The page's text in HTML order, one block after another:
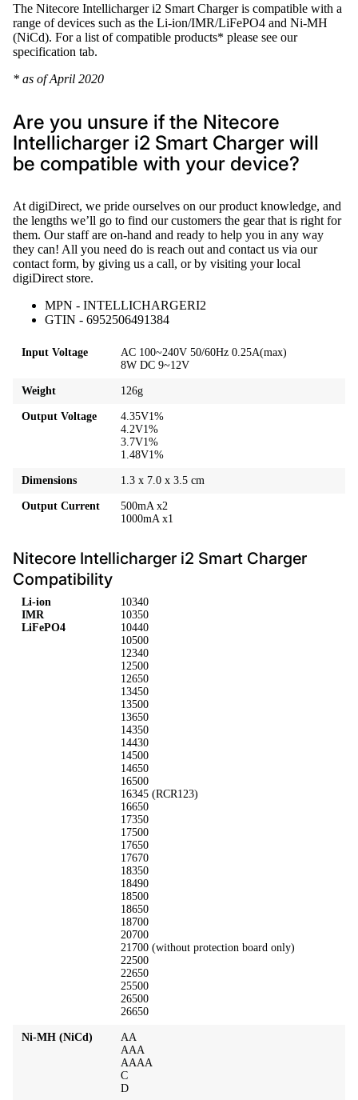
The Nitecore Intellicharger i2 Smart Charger is compatible with a
range of devices such as the Li-ion/IMR/LiFePO4 and Ni-MH
(NiCd). For a list of compatible products* please see our
specification tab.
* as of April 2020
Are you unsure if the Nitecore
Intellicharger i2 Smart Charger will
be compatible with your device?
At digiDirect, we pride ourselves on our product knowledge, and
the lengths we’ll go to find our customers the gear that is right for
them. Our staff are on-hand and ready to help you in any way
they can! All you need do is reach out and contact us via our
contact form, by giving us a call, or by visiting your local
digiDirect store.
MPN - INTELLICHARGERI2
GTIN - 6952506491384
Input Voltage
AC 100~240V 50/60Hz 0.25A(max)
8W DC 9~12V
Weight 126g
Output Voltage
4.35V1%
4.2V1%
3.7V1%
1.48V1%
Dimensions 1.3 x 7.0 x 3.5 cm
Output Current
500mA x2
1000mA x1
Nitecore Intellicharger i2 Smart Charger
Compatibility
Li-ion
IMR
LiFePO4
10340
10350
10440
10500
12340
12500
12650
13450
13500
13650
14350
14430
14500
14650
16500
16345 (RCR123)
16650
17350
17500
17650
17670
18350
18490
18500
18650
18700
20700
21700 (without protection board only)
22500
22650
25500
26500
26650
Ni-MH (NiCd)
AA
AAA
AAAA
C
D